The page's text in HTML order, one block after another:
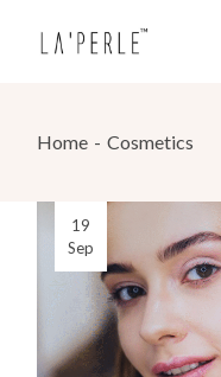
Home Cosmetics
19
Sep